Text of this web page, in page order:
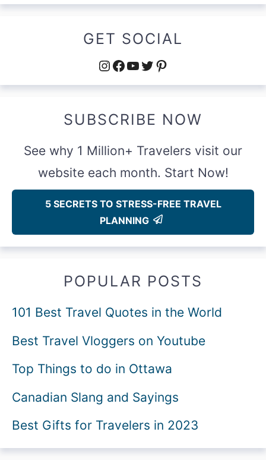
GET SOCIAL
Instagram
Facebook
YouTube
Twitter
Pinterest
SUBSCRIBE NOW
See why 1 Million+ Travelers visit our
website each month. Start Now!
5 SECRETS TO STRESS-FREE TRAVEL
PLANNING
POPULAR POSTS
101 Best Travel Quotes in the World
Best Travel Vloggers on Youtube
Top Things to do in Ottawa
Canadian Slang and Sayings
Best Gifts for Travelers in 2023